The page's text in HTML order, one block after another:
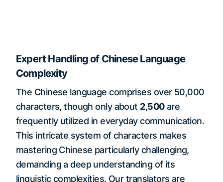
Expert Handling of Chinese Language
Complexity
The Chinese language comprises over 50,000
characters, though only about 2,500are
frequently utilized in everyday communication.
This intricate system of characters makes
mastering Chinese particularly challenging,
demanding a deep understanding of its
linguistic complexities. Our translators are